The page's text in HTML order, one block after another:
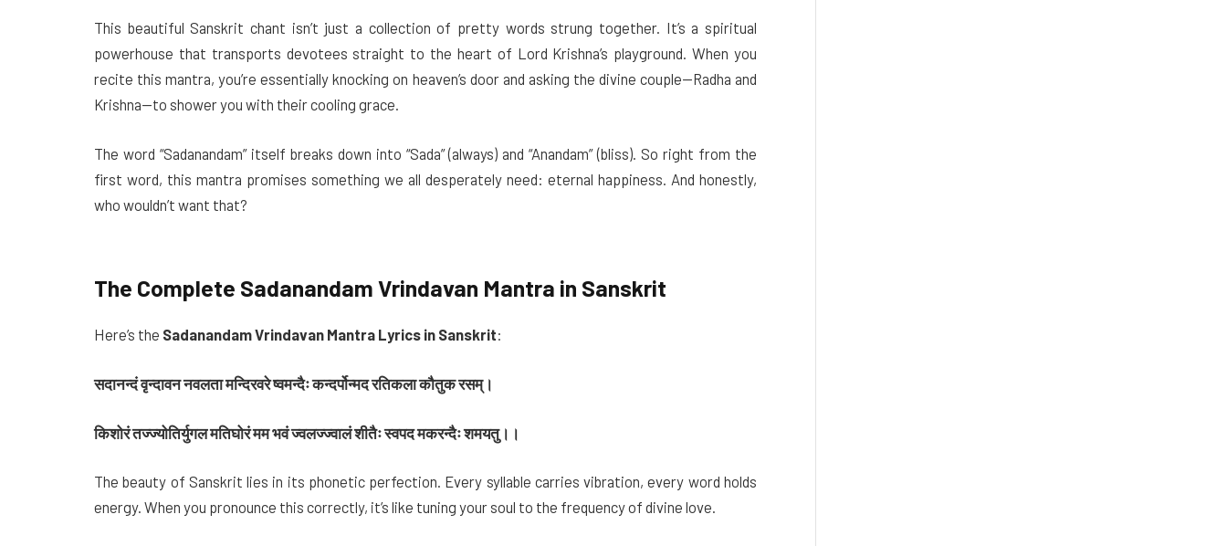
This beautiful Sanskrit chant isn’t just a collection of pretty words strung together. It’s a spiritual
powerhouse that transports devotees straight to the heart of Lord Krishna’s playground. When you
recite this mantra, you’re essentially knocking on heaven’s door and asking the divine couple—Radha and
Krishna—to shower you with their cooling grace.
The word “Sadanandam” itself breaks down into “Sada” (always) and “Anandam” (bliss). So right from the
first word, this mantra promises something we all desperately need: eternal happiness. And honestly,
who wouldn’t want that?
The Complete Sadanandam Vrindavan Mantra in Sanskrit
Here’s the Sadanandam Vrindavan Mantra Lyrics in Sanskrit:
सदानन्दं वृन्दावन नवलता मन्दिरवरे ष्वमन्दैः कन्दर्पोन्मद रतिकला कौतुक रसम्।
किशोरं तज्ज्योतिर्युगल मतिघोरं मम भवं ज्वलज्ज्वालं शीतैः स्वपद मकरन्दैः शमयतु।।
The beauty of Sanskrit lies in its phonetic perfection. Every syllable carries vibration, every word holds
energy. When you pronounce this correctly, it’s like tuning your soul to the frequency of divine love.